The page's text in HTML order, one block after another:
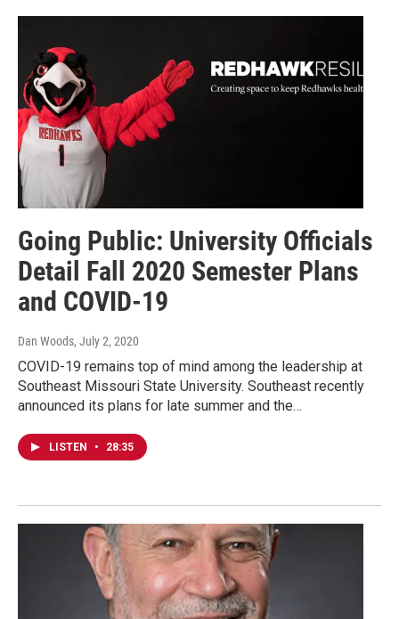
Going Public: University Officials
Detail Fall 2020 Semester Plans
and COVID-19
Dan Woods, July 2, 2020
COVID-19 remains top of mind among the leadership at
Southeast Missouri State University. Southeast recently
announced its plans for late summer and the…
LISTEN • 28:35